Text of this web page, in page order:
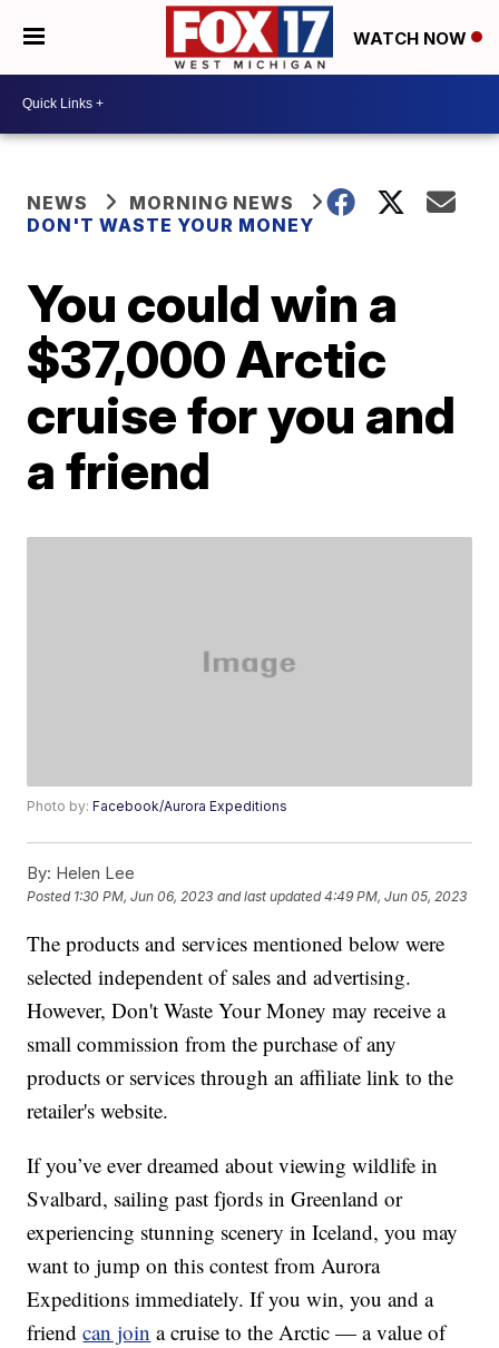
WATCH NOW
NEWS
MORNING NEWS
DON'T WASTE YOUR MONEY
You could win a
$37,000 Arctic
cruise for you and
a friend
Photo by:Facebook/Aurora Expeditions
By: Helen Lee
Posted 1:30 PM, Jun 06, 2023 and last updated 4:49 PM, Jun 05, 2023
The products and services mentioned below were
selected independent of sales and advertising.
However, Don't Waste Your Money may receive a
small commission from the purchase of any
products or services through an affiliate link to the
retailer's website.
If you’ve ever dreamed about viewing wildlife in
Svalbard, sailing past fjords in Greenland or
experiencing stunning scenery in Iceland, you may
want to jump on this contest from Aurora
Expeditions immediately. If you win, you and a
friendcan join a cruise to the Arctic — a value of